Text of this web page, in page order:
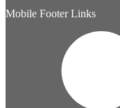
Mobile Footer Links